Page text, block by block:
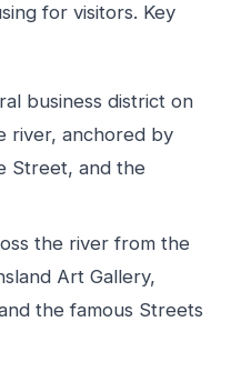
for visitors. Key
business district on
river, anchored by
Street, and the
the river from the
Art Gallery,
the famous Streets